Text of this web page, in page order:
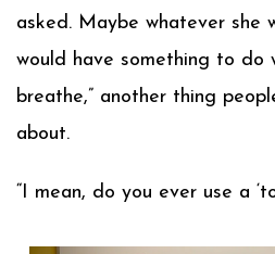
asked. Maybe whatever she
would have something to do
breathe,” another thing
about.
“I mean, do you ever use a